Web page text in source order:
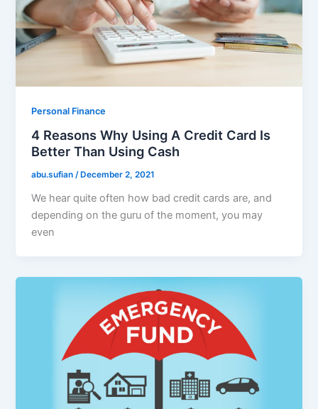
Personal Finance
4 Reasons Why Using A Credit Card Is
Better Than Using Cash
abu.sufian/ December 2, 2021
We hear quite often how bad credit cards are, and
depending on the guru of the moment, you may
even